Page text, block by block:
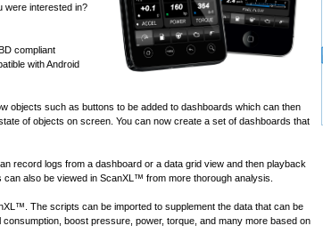
were interested in?
compliant
with Android
objects such as buttons to be added to dashboards which can then
of objects on screen. You can now create a set of dashboards that
record logs from a dashboard or a data grid view and then playback
can also be viewed in ScanXL™ from more thorough analysis.
. The scripts can be imported to supplement the data that can be
boost pressure, power, torque, and many more based on